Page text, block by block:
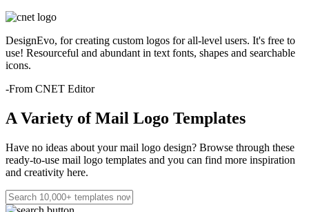
DesignEvo, for creating custom logos for all-level users. It's free to
use! Resourceful and abundant in text fonts, shapes and searchable
icons.
-From CNET Editor
A Variety of Mail Logo Templates
Have no ideas about your mail logo design? Browse through these
ready-to-use mail logo templates and you can find more inspiration
and creativity here.